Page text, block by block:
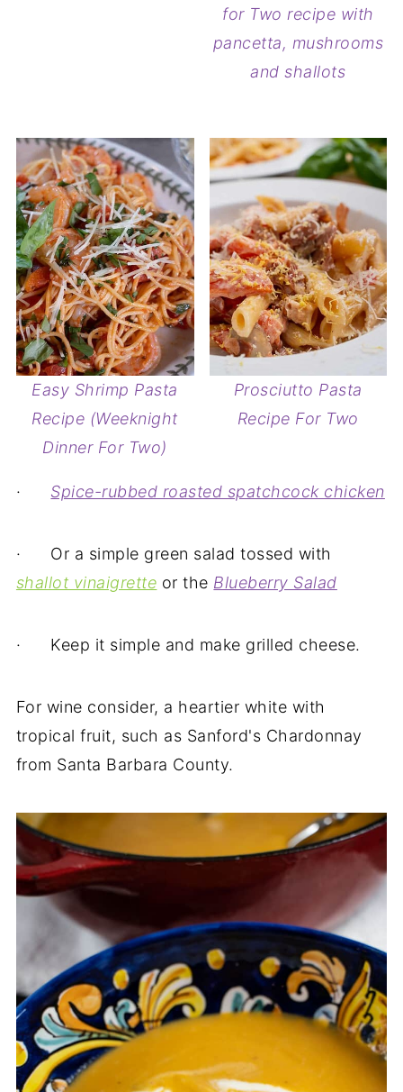
for Two recipe with
pancetta, mushrooms
and shallots
Easy Shrimp Pasta
Recipe (Weeknight
Dinner For Two)
Prosciutto Pasta
Recipe For Two
· Spice-rubbed roasted spatchcock chicken
· Or a simple green salad tossed with
shallot vinaigrette or the Blueberry Salad
· Keep it simple and make grilled cheese.
For wine consider, a heartier white with
tropical fruit, such as Sanford's Chardonnay
from Santa Barbara County.